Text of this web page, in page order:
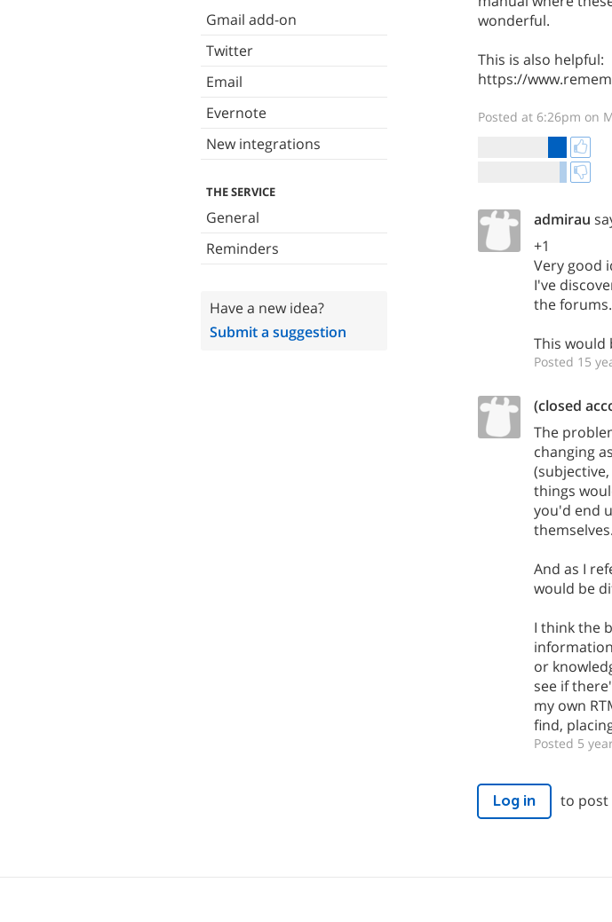
Gmail add-on
Twitter
Email
Evernote
New integrations
THE SERVICE
General
Reminders
Have a new idea?
Submit a suggestion
wonderful.
This is also helpful:
https://
Posted at 6:26pm on
admirau
+1
Very good
I've
the forums.
This
Posted 15
(closed
The
changing
things
you'd end
themselves.
And as I
would be
I think the
or
see if
my own
find,
Posted 5
Log in to post